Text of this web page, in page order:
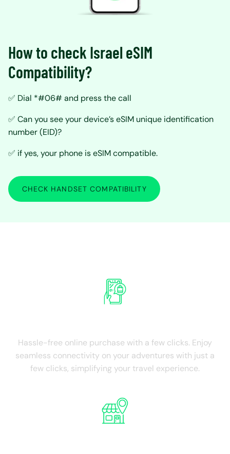
How to check Israel eSIM
Compatibility?
✅ Dial *#06# and press the call
✅ Can you see your device’s eSIM unique identification
number (EID)?
✅ if yes, your phone is eSIM compatible.
CHECK HANDSET COMPATIBILITY
Hassle-free online purchase with a few clicks. Enjoy
seamless connectivity on your adventures with just a
few clicks, simplifying your travel experience.